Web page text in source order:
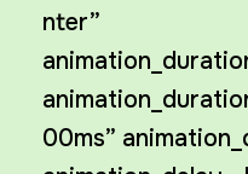
nter”
00ms”